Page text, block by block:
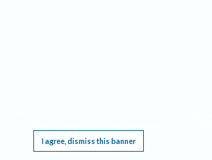
I agree, dismiss this banner